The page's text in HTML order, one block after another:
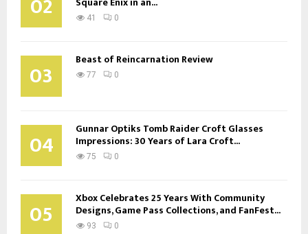
41 0
03 Beast of Reincarnation Review
77 0
04 Gunnar Optiks Tomb Raider Croft Glasses
Impressions: 30 Years of Lara Croft...
75 0
05 Xbox Celebrates 25 Years With Community
Designs, Game Pass Collections, and FanFest...
93 0